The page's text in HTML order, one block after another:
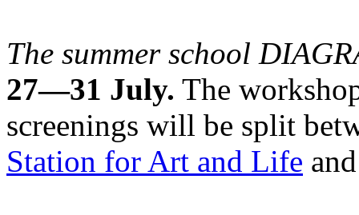
The summer school
27—31 July. The
screenings will be split
Station for Art and Life